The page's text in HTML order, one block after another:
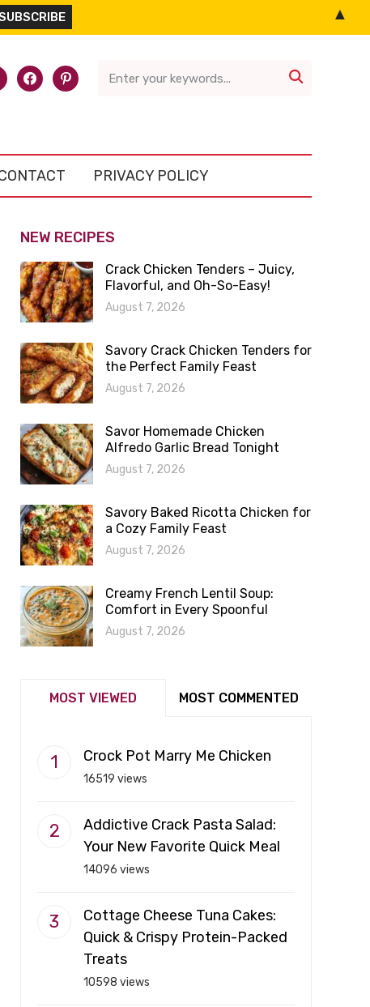
facebookpinterest 
PRIVACY POLICY
NEW RECIPES
Crack Chicken Tenders – Juicy,
Flavorful, and Oh-So-Easy!
August 7, 2026
Savory Crack Chicken Tenders for
the Perfect Family Feast
August 7, 2026
Savor Homemade Chicken
Alfredo Garlic Bread Tonight
August 7, 2026
Savory Baked Ricotta Chicken for
a Cozy Family Feast
August 7, 2026
Creamy French Lentil Soup:
Comfort in Every Spoonful
August 7, 2026
MOST VIEWED MOST COMMENTED
Crock Pot Marry Me Chicken
16519 views
Addictive Crack Pasta Salad:
Your New Favorite Quick Meal
14096 views
Cottage Cheese Tuna Cakes:
Quick & Crispy Protein-Packed
Treats
10598 views
▲